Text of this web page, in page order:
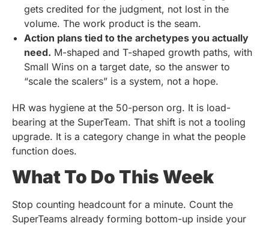
gets credited for the judgment, not lost in the
volume. The work product is the seam.
Action plans tied to the archetypes you actually
need. M-shaped and T-shaped growth paths, with
Small Wins on a target date, so the answer to
“scale the scalers” is a system, not a hope.
HR was hygiene at the 50-person org. It is load-
bearing at the SuperTeam. That shift is not a tooling
upgrade. It is a category change in what the people
function does.
What To Do This Week
Stop counting headcount for a minute. Count the
SuperTeams already forming bottom-up inside your